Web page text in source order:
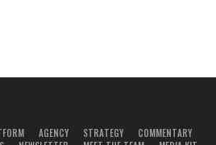
AGENCY STRATEGY
COMMENTARY